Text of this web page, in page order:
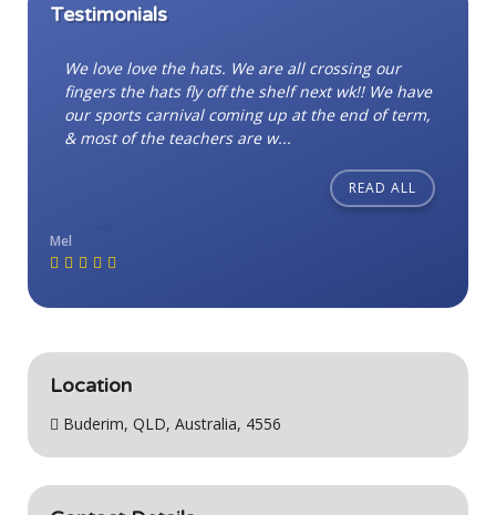
Testimonials
We love love the hats. We are all crossing our
fingers the hats fly off the shelf next wk!! We have
our sports carnival coming up at the end of term,
& most of the teachers are w...
READ ALL
Mel
Location
Buderim, QLD, Australia, 4556